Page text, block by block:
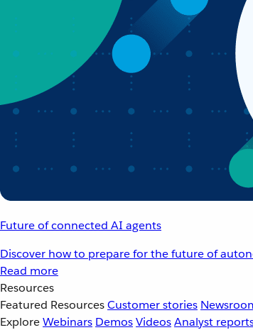
Future of connected AI agents
Discover how to prepare for the future of
Read more
Resources
Featured ResourcesCustomer stories
ExploreWebinars DemosVideosAnalyst